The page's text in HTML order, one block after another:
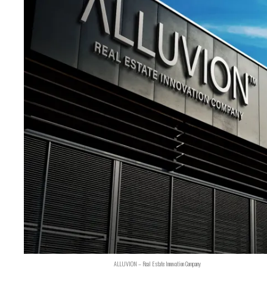
ALLUVION – Real Estate Innovation Company